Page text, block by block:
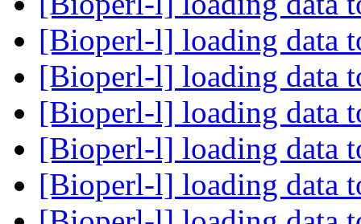
[Bioperl-l] loading data
[Bioperl-l] loading data
[Bioperl-l] loading data
[Bioperl-l] loading data
[Bioperl-l] loading data